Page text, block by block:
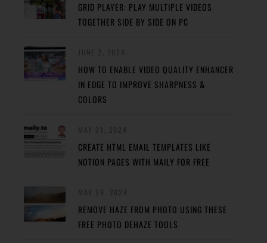
GRID PLAYER: PLAY MULTIPLE VIDEOS
TOGETHER SIDE BY SIDE ON PC
HOW TO ENABLE VIDEO QUALITY ENHANCER
IN EDGE TO IMPROVE SHARPNESS &
COLORS
CREATE HTML EMAIL TEMPLATES LIKE
NOTION PAGES WITH MAILY FOR FREE
REMOVE HAZE FROM PHOTO USING THESE
FREE PHOTO DEHAZE TOOLS